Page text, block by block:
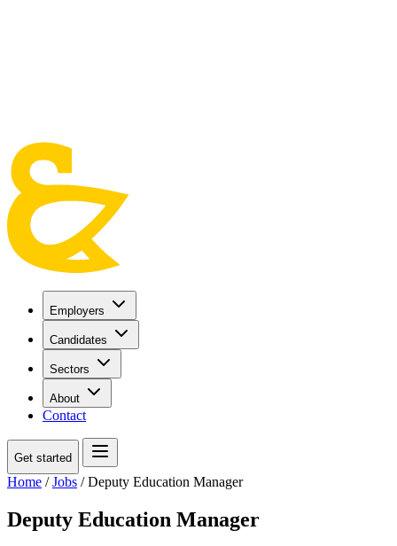
Employers
Candidates
Sectors
About
Contact
Get started
Home / Jobs / Deputy Education Manager
Deputy Education Manager